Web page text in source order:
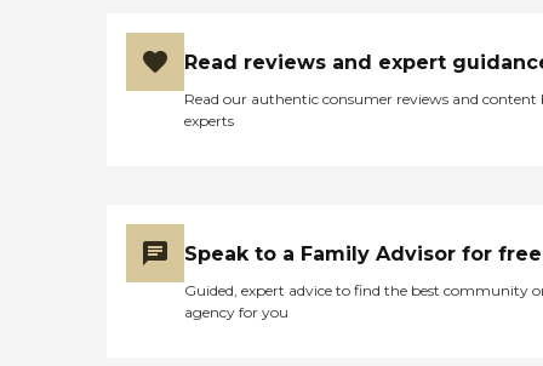
Read reviews and expert
Read our authentic consumer reviews and content
experts
Speak to a Family Advisor for free
Guided, expert advice to find the best community
agency for you